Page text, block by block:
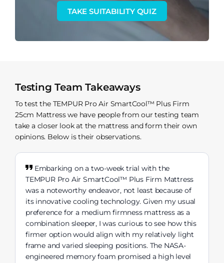
TAKE SUITABILITY QUIZ
Testing Team Takeaways
To test the TEMPUR Pro Air SmartCool™ Plus Firm
25cm Mattress we have people from our testing team
take a closer look at the mattress and form their own
opinions. Below is their observations.
Embarking on a two-week trial with the
TEMPUR Pro Air SmartCool™ Plus Firm Mattress
was a noteworthy endeavor, not least because of
its innovative cooling technology. Given my usual
preference for a medium firmness mattress as a
combination sleeper, I was curious to see how this
firmer option would align with my relatively light
frame and varied sleeping positions. The NASA-
engineered memory foam promised a high level